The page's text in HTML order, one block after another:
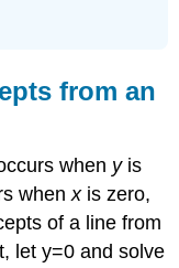
from an
when yis
whenxis zero,
of a line from
let y=0 and solve